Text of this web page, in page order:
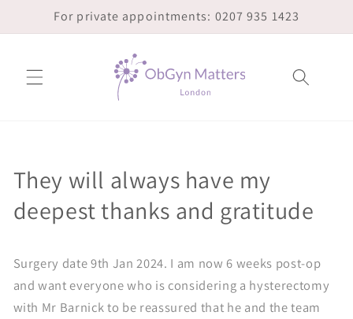
Skip toFor private appointments: 0207 935 1423
They will always have my
deepest thanks and gratitude
Surgery date 9th Jan 2024. I am now 6 weeks post-op
and want everyone who is considering a hysterectomy
with Mr Barnick to be reassured that he and the team